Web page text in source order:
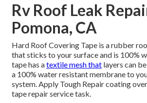
Rv Roof Leak
Pomona, CA
Hard Roof Covering Tape is a rubber
that sticks to your surface and is 100%
tape has atextile mesh that layers can
a 100% water resistant membrane to
system. Apply Tough Repair coating
tape repair service task.